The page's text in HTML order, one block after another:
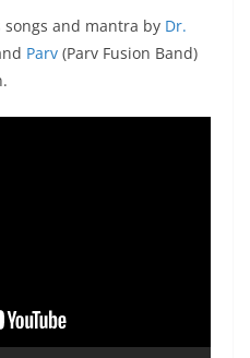
and mantra by Dr.
Parv (Parv Fusion Band)